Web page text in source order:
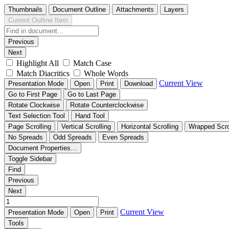
Thumbnails Document Outline Attachments
Layers
Current Outline Item
Previous
Next
Highlight All
Match Case
Match Diacritics
Whole Words
Presentation Mode Open Print Download Current View
Go to First Page
Go to Last Page
Rotate Clockwise
Rotate Counterclockwise
Text Selection Tool
Hand Tool
Page Scrolling
Vertical Scrolling Horizontal Scrolling
Wrapped
No Spreads
Odd Spreads
Even Spreads
Document Properties…
Toggle Sidebar
Find
Previous
Next
Presentation Mode Open Print Current View
Tools